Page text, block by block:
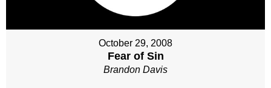
October 29, 2008
Fear of Sin
Brandon Davis